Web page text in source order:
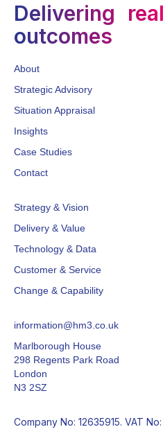
Delivering real
outcomes
About
Strategic Advisory
Situation Appraisal
Insights
Case Studies
Contact
Strategy & Vision
Delivery & Value
Technology & Data
Customer & Service
Change & Capability
information@hm3.co.uk
Marlborough House
298 Regents Park Road
London
N3 2SZ
Company No: 12635915. VAT